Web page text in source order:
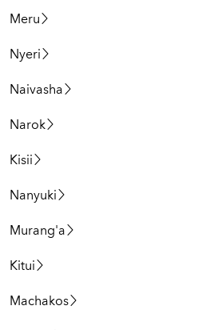
Meru
Nyeri
Naivasha
Narok
Kisii
Nanyuki
Murang'a
Kitui
Machakos